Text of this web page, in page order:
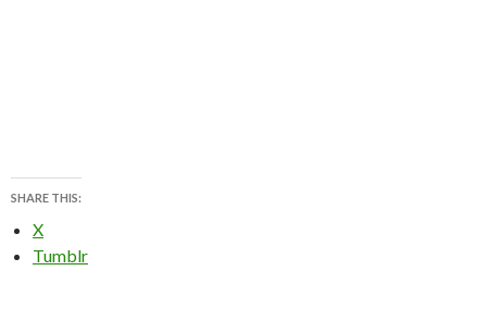
SHARE THIS:
X
Tumblr